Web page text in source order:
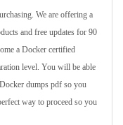
We are offering a
and free updates for 90
a Docker certified
level. You will be able
dumps pdf so you
way to proceed so you